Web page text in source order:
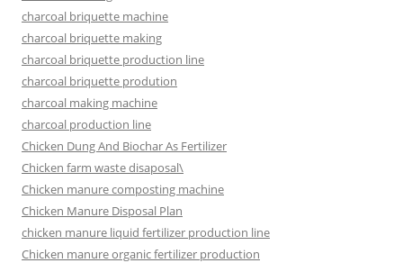
charcoal briquette machine
charcoal briquette making
charcoal briquette production line
charcoal briquette prodution
charcoal making machine
charcoal production line
Chicken Dung And Biochar As Fertilizer
Chicken farm waste disaposal\
Chicken manure composting machine
Chicken Manure Disposal Plan
chicken manure liquid fertilizer production line
Chicken manure organic fertilizer production